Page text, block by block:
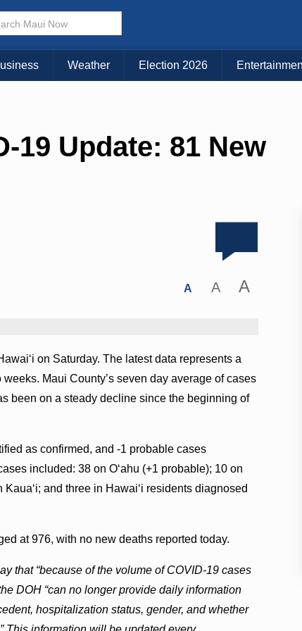
Weather Election 2026
19 Update: 81 New
A A A
on Saturday. The latest data represents a
Maui County’s seven day average of cases
been on a steady decline since the beginning of
as confirmed, and -1 probable cases
included: 38 on O‘ahu (+1 probable); 10 on
and three in Hawai‘i residents diagnosed
at 976, with no new deaths reported today.
that “because of the volume of COVID-19 cases
DOH “can no longer provide daily information
hospitalization status, gender, and whether